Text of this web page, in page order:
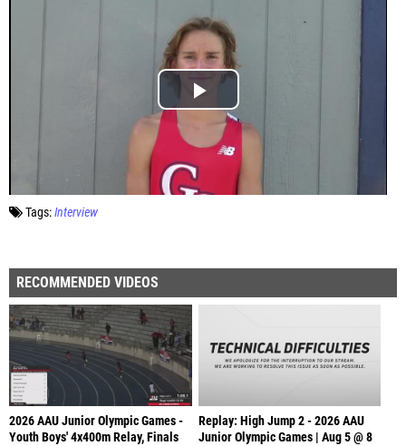
Tags:Interview
RECOMMENDED VIDEOS
2026 AAU Junior Olympic Games -
Youth Boys' 4x400m Relay, Finals
Replay: High Jump 2 - 2026 AAU
Junior Olympic Games | Aug 5 @ 8